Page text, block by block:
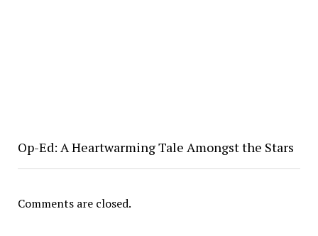
Op-Ed: A Heartwarming Tale Amongst the Stars
Comments are closed.